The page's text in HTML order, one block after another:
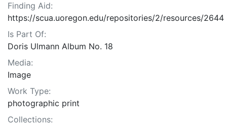
Finding Aid:
https://scua.uoregon.edu/repositories/2/resources/2644
Is Part Of:
Doris Ulmann Album No. 18
Media:
Image
Work Type:
photographic print
Collections: